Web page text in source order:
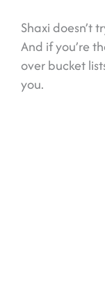
Shaxi doesn’t
And if you’re
over bucket
you.